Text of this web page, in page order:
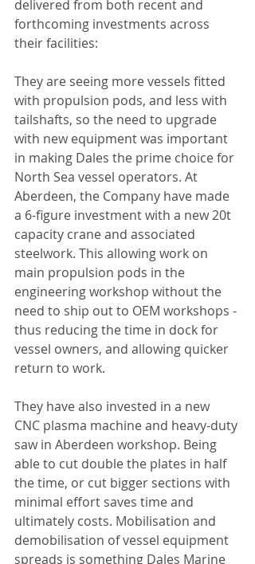
delivered from both recent and
forthcoming investments across
their facilities:
They are seeing more vessels fitted
with propulsion pods, and less with
tailshafts, so the need to upgrade
with new equipment was important
in making Dales the prime choice for
North Sea vessel operators. At
Aberdeen, the Company have made
a 6-figure investment with a new 20t
capacity crane and associated
steelwork. This allowing work on
main propulsion pods in the
engineering workshop without the
need to ship out to OEM workshops -
thus reducing the time in dock for
vessel owners, and allowing quicker
return to work.
They have also invested in a new
CNC plasma machine and heavy-duty
saw in Aberdeen workshop. Being
able to cut double the plates in half
the time, or cut bigger sections with
minimal effort saves time and
ultimately costs. Mobilisation and
demobilisation of vessel equipment
spreads is something Dales Marine